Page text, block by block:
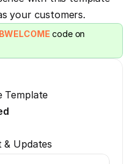
your customers.
code on
Template
& Updates